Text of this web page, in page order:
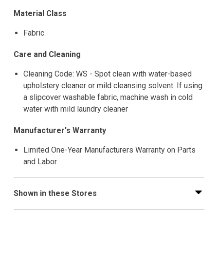
Material Class
Fabric
Care and Cleaning
Cleaning Code: WS - Spot clean with water-based
upholstery cleaner or mild cleansing solvent. If using
a slipcover washable fabric, machine wash in cold
water with mild laundry cleaner
Manufacturer's Warranty
Limited One-Year Manufacturers Warranty on Parts
and Labor
Shown in these Stores